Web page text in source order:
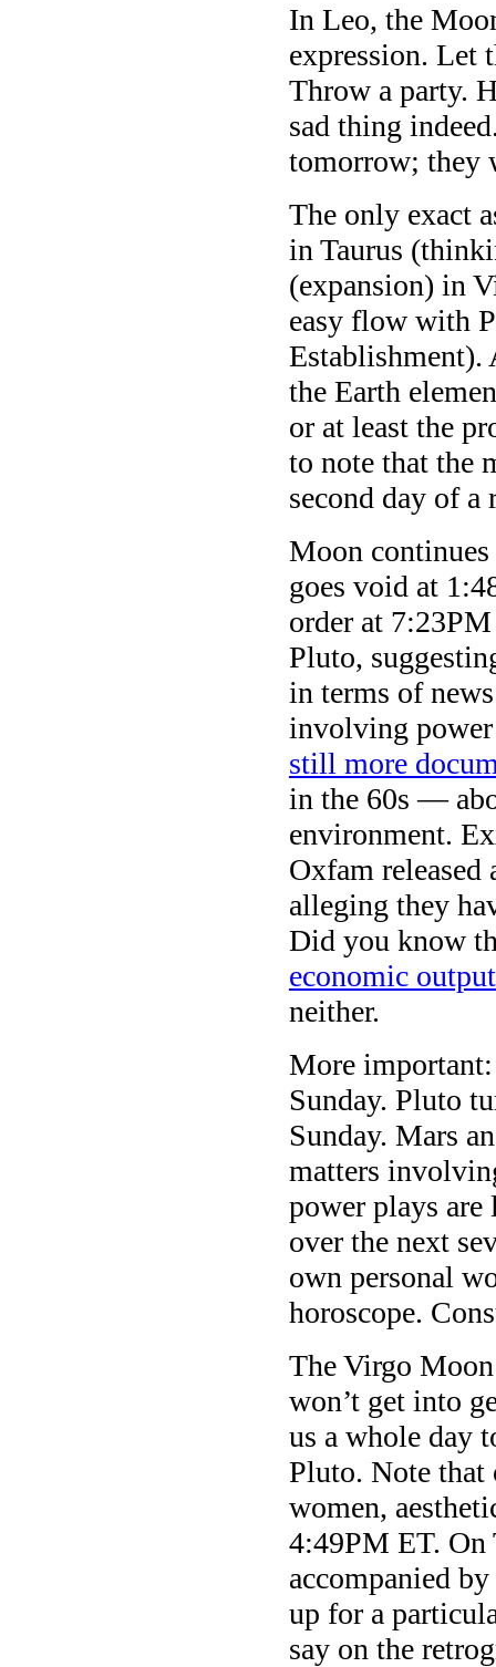
In Leo, the
expression. Let
Throw a party.
sad thing
tomorrow; they
The only exact
in Taurus
(expansion) in
easy flow with
Establishment).
the Earth
or at least the
to note that the
second day of
Moon
goes void at
order at
Pluto,
in terms of
involving power
still more
in the 60s —
environment.
Oxfam released
alleging they
Did you know
economic
neither.
More
Sunday. Pluto
Sunday. Mars
matters
power plays
over the next
own personal
horoscope.
The Virgo
won’t get into
us a whole day
Pluto. Note that
women,
4:49PM ET. On
accompanied
up for a
say on the